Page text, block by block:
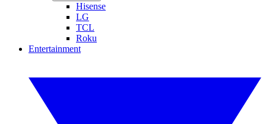
Hisense
LG
TCL
Roku
Entertainment